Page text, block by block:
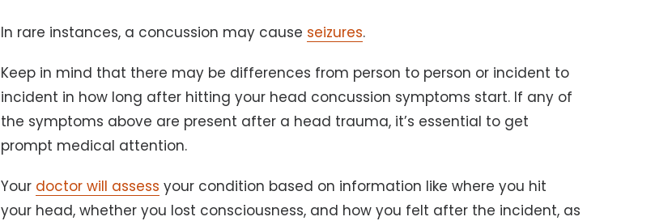
In rare instances, a concussion may cause seizures.
Keep in mind that there may be differences from person to person or incident to
incident in how long after hitting your head concussion symptoms start. If any of
the symptoms above are present after a head trauma, it’s essential to get
prompt medical attention.
Your doctor will assess your condition based on information like where you hit
your head, whether you lost consciousness, and how you felt after the incident, as